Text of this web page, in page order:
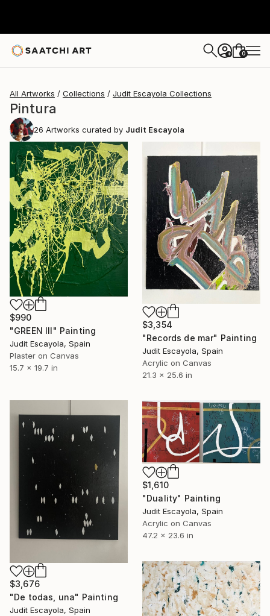
+ 0
All Artworks Collections Judit Escayola Collections
Pintura
26 Artworks curated by Judit Escayola
$990
"GREEN III" Painting
Judit Escayola, Spain
Plaster on Canvas
15.7 x 19.7 in
$3,354
"Records de mar" Painting
Judit Escayola, Spain
Acrylic on Canvas
21.3 x 25.6 in
$3,676
"De todas, una" Painting
Judit Escayola, Spain
$1,610
"Duality" Painting
Judit Escayola, Spain
Acrylic on Canvas
47.2 x 23.6 in